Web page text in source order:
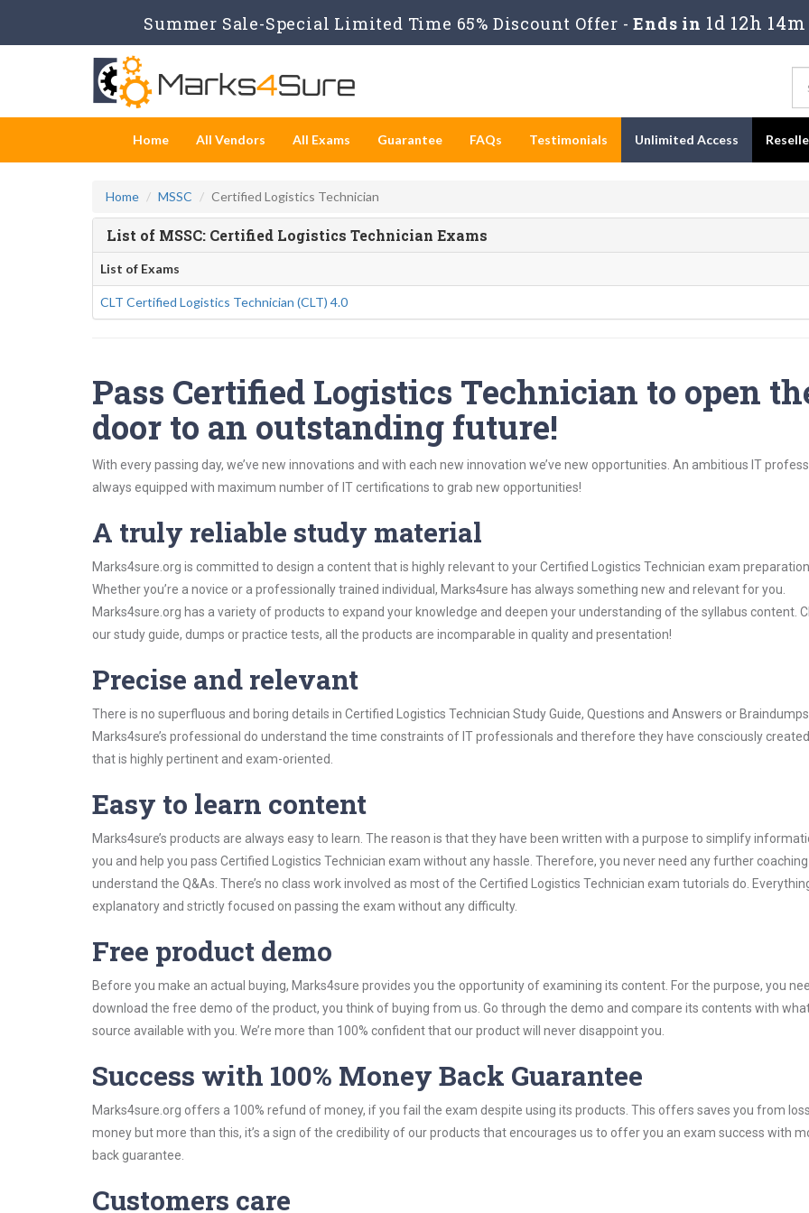
Summer Sale-Special Limited Time 65% Discount Offer - Ends in 1d 12h
Home All Vendors All Exams Guarantee FAQs Testimonials Unlimited Access
Home MSSC Certified Logistics Technician
List of MSSC: Certified Logistics Technician Exams
List of Exams
CLT Certified Logistics Technician (CLT) 4.0
Pass Certified Logistics Technician to open
door to an outstanding future!
With every passing day, we’ve new innovations and with each new innovation we’ve new opportunities. An ambitious IT
always equipped with maximum number of IT certifications to grab new opportunities!
A truly reliable study material
Marks4sure.org is committed to design a content that is highly relevant to your Certified Logistics Technician exam preparation.
Whether you’re a novice or a professionally trained individual, Marks4sure has always something new and relevant for you.
Marks4sure.org has a variety of products to expand your knowledge and deepen your understanding of the syllabus content.
our study guide, dumps or practice tests, all the products are incomparable in quality and presentation!
Precise and relevant
There is no superfluous and boring details in Certified Logistics Technician Study Guide, Questions and Answers or Braindumps.
Marks4sure’s professional do understand the time constraints of IT professionals and therefore they have consciously
that is highly pertinent and exam-oriented.
Easy to learn content
Marks4sure’s products are always easy to learn. The reason is that they have been written with a purpose to simplify
you and help you pass Certified Logistics Technician exam without any hassle. Therefore, you never need any further
understand the Q&As. There’s no class work involved as most of the Certified Logistics Technician exam tutorials do.
explanatory and strictly focused on passing the exam without any difficulty.
Free product demo
Before you make an actual buying, Marks4sure provides you the opportunity of examining its content. For the purpose, you
download the free demo of the product, you think of buying from us. Go through the demo and compare its contents with
source available with you. We’re more than 100% confident that our product will never disappoint you.
Success with 100% Money Back Guarantee
Marks4sure.org offers a 100% refund of money, if you fail the exam despite using its products. This offers saves you from
money but more than this, it’s a sign of the credibility of our products that encourages us to offer you an exam success with
back guarantee.
Customers care